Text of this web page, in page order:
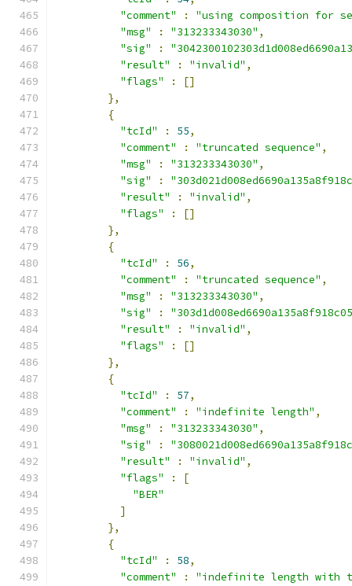
"comment"
:
"using composition for
"msg"
: "313233343030" ,
"sig"
:
"result"
: "invalid" ,
"flags"
:
[]
},
{
"tcId"
: 55,
"comment"
: "truncated sequence" ,
"msg"
: "313233343030" ,
"sig"
:
"result"
: "invalid" ,
"flags"
:
[]
},
{
"tcId"
: 56,
"comment"
: "truncated sequence" ,
"msg"
: "313233343030" ,
"sig"
:
"result"
: "invalid" ,
"flags"
:
[]
},
{
"tcId"
: 57,
"comment"
: "indefinite length" ,
"msg"
: "313233343030" ,
"sig"
:
"result"
: "invalid" ,
"flags"
:
[
"BER"
]
},
{
"tcId"
: 58,
"comment"
: "indefinite length with